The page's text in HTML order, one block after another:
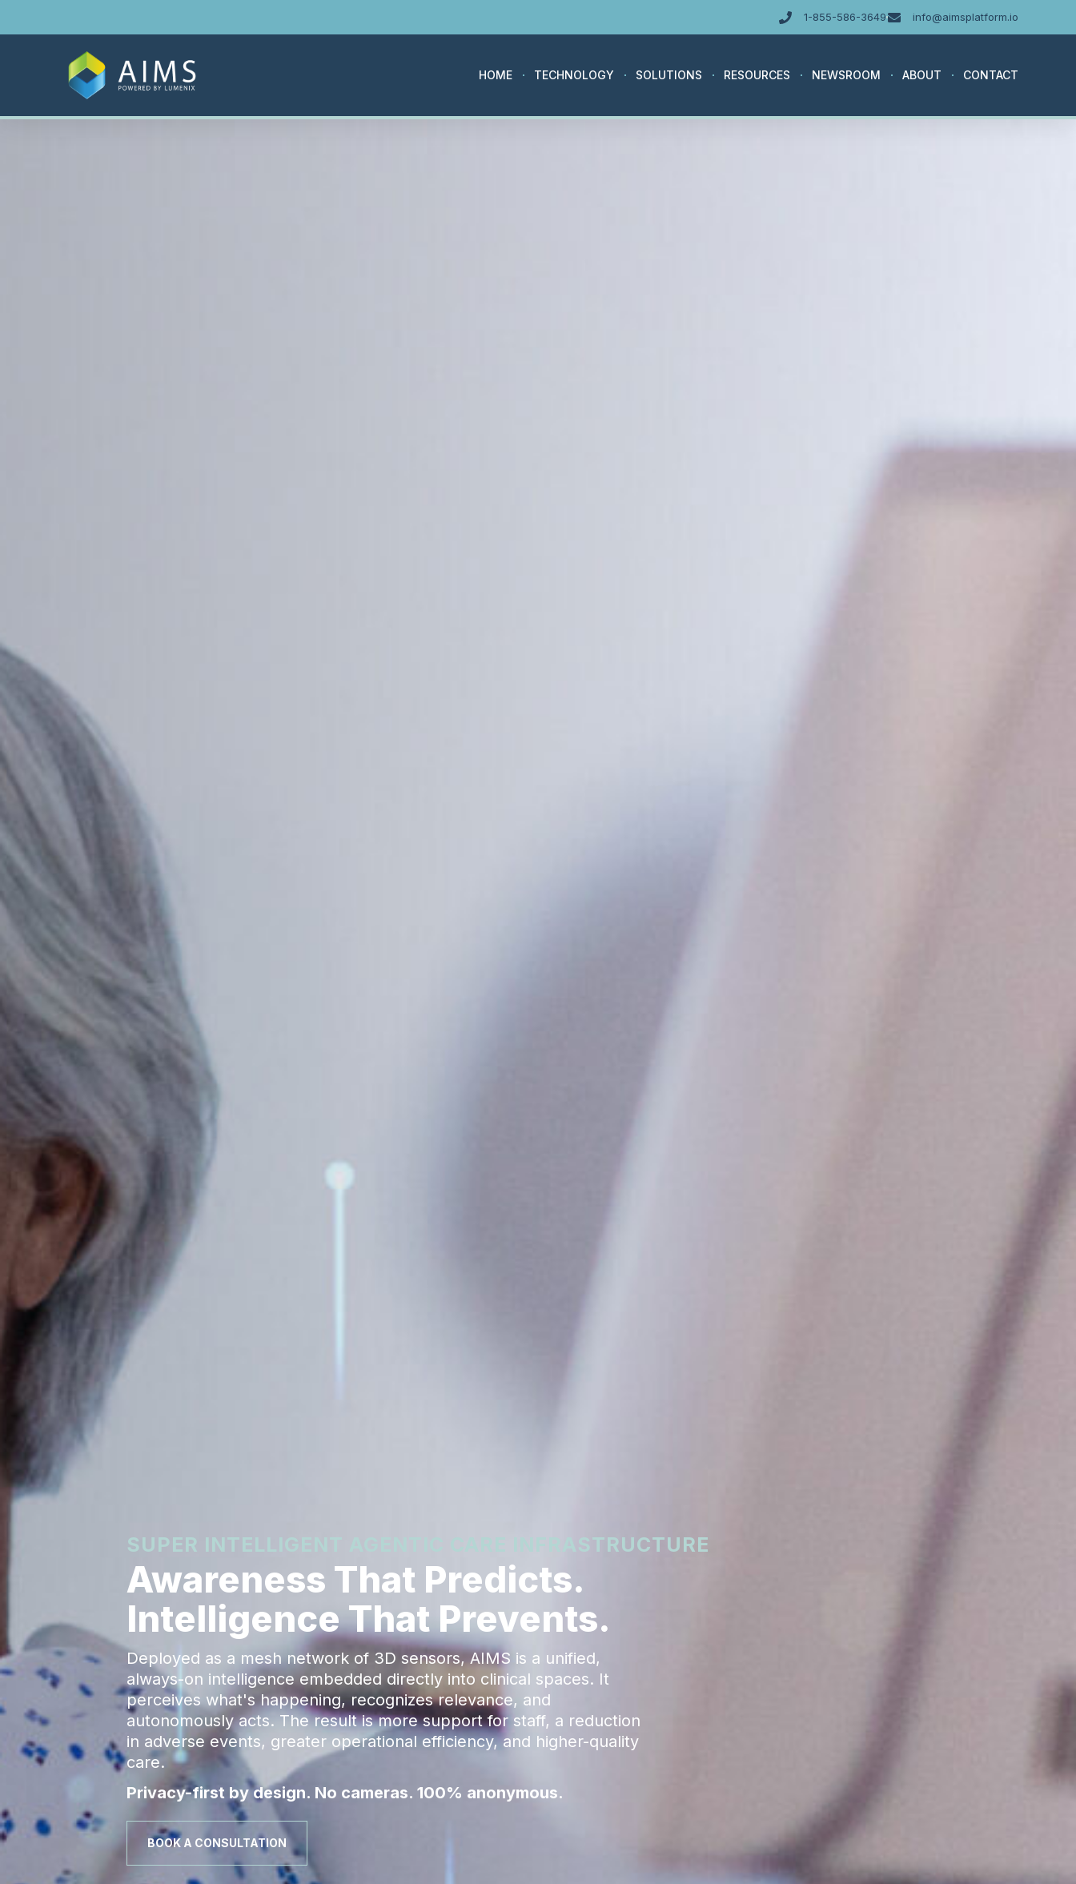
1-855-586-3649 info@aimsplatform.io
HOME TECHNOLOGY SOLUTIONS RESOURCES NEWSROOM ABOUT CONTACT
SUPER INTELLIGENT AGENTIC CARE INFRASTRUCTURE
Awareness That Predicts.
Intelligence That Prevents.
Deployed as a mesh network of 3D sensors, AIMS is a unified,
always-on intelligence embedded directly into clinical spaces. It
perceives what's happening, recognizes relevance, and
autonomously acts. The result is more support for staff, a reduction
in adverse events, greater operational efficiency, and higher-quality
care.
Privacy-first by design. No cameras. 100% anonymous.
BOOK A CONSULTATION